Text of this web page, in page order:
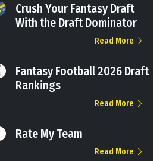
Crush Your Fantasy Draft
With the Draft Dominator
Read More
Fantasy Football 2026 Draft
Rankings
Read More
Rate My Team
Read More